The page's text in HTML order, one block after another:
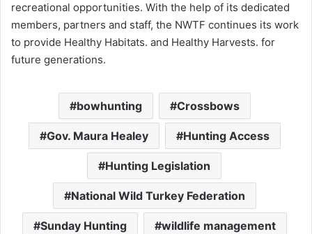
recreational opportunities. With the help of its dedicated
members, partners and staff, the NWTF continues its work
to provide Healthy Habitats. and Healthy Harvests. for
future generations.
bowhunting Crossbows
Gov. Maura Healey Hunting Access
Hunting Legislation
National Wild Turkey Federation
Sunday Hunting wildlife management